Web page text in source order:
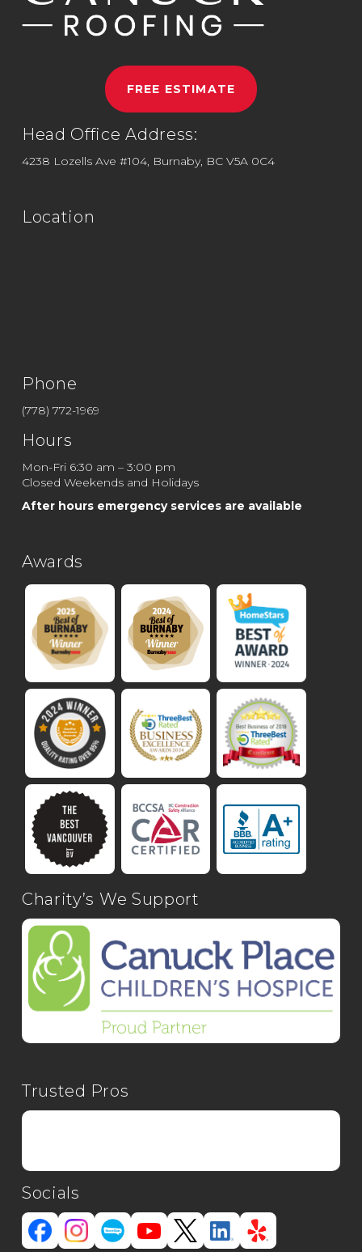
FREE ESTIMATE
Head Office Address:
4238 Lozells Ave #104, Burnaby, BC V5A 0C4
Location
Phone
(778) 772-1969
Hours
Mon-Fri 6:30 am – 3:00 pm
Closed Weekends and Holidays
After hours emergency services are available
Awards
Charity’s We Support
Trusted Pros
Socials